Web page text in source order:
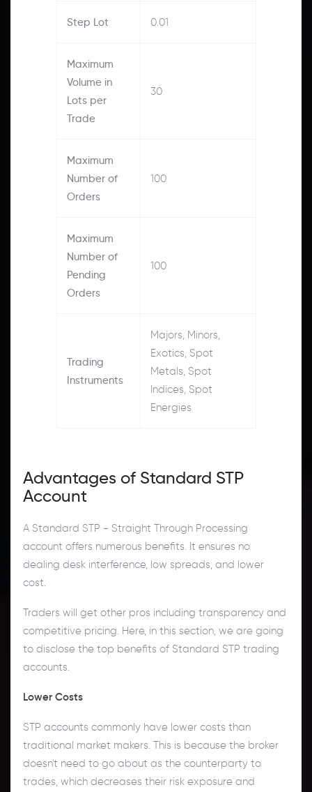
Step Lot 0.01
Maximum
Volume in
Lots per
Trade
30
Maximum
Number of
Orders
100
Maximum
Number of
Pending
Orders
100
Trading
Instruments
Majors, Minors,
Exotics, Spot
Metals, Spot
Indices, Spot
Energies
Advantages of Standard STP
Account
A Standard STP - Straight Through Processing
account offers numerous benefits. It ensures no
dealing desk interference, low spreads, and lower
cost.
Traders will get other pros including transparency and
competitive pricing. Here, in this section, we are going
to disclose the top benefits of Standard STP trading
accounts.
Lower Costs
STP accounts commonly have lower costs than
traditional market makers. This is because the broker
doesn't need to go about as the counterparty to
trades, which decreases their risk exposure and